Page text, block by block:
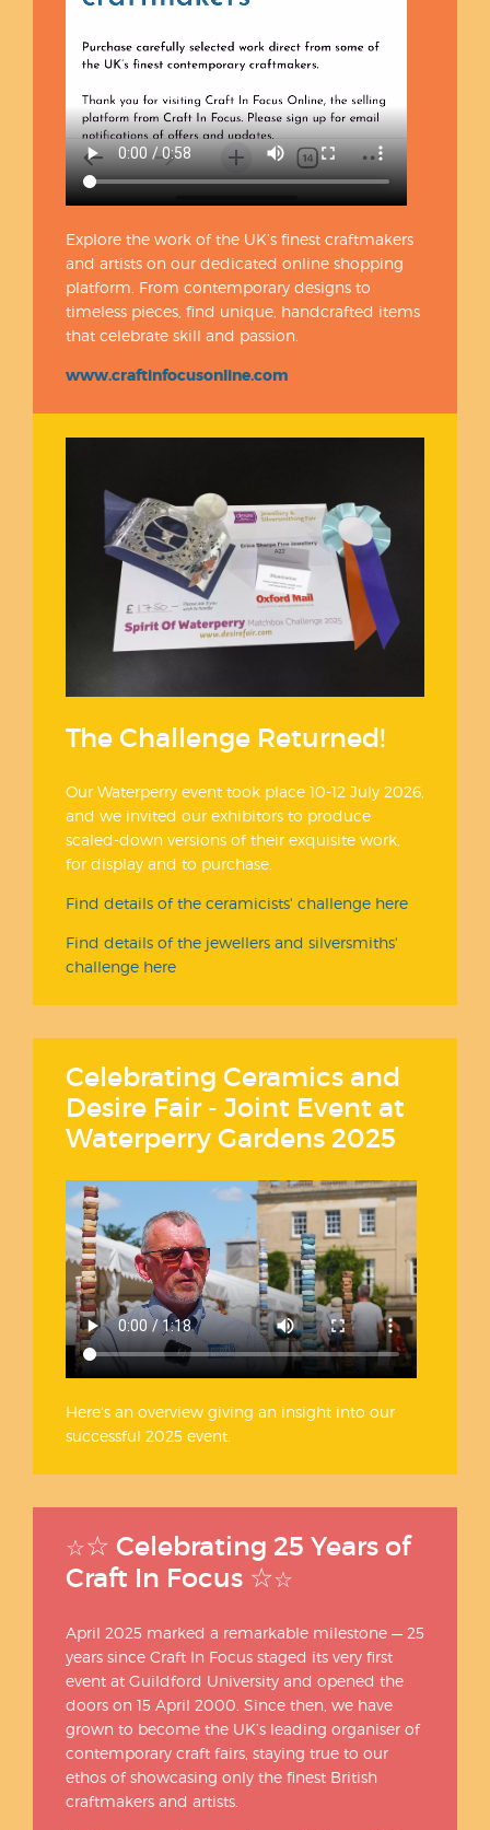
Explore the work of the UK’s finest craftmakers
and artists on our dedicated online shopping
platform. From contemporary designs to
timeless pieces, find unique, handcrafted items
that celebrate skill and passion.
www.craftinfocusonline.com
The Challenge Returned!
Our Waterperry event took place 10-12 July 2026,
and we invited our exhibitors to produce
scaled-down versions of their exquisite work,
for display and to purchase.
Find details of the ceramicists' challenge here
Find details of the jewellers and silversmiths'
challenge here
Celebrating Ceramics and
Desire Fair - Joint Event at
Waterperry Gardens 2025
Here's an overview giving an insight into our
successful 2025 event.
☆☆ Celebrating 25 Years of
Craft In Focus ☆☆
April 2025 marked a remarkable milestone — 25
years since Craft In Focus staged its very first
event at Guildford University and opened the
doors on 15 April 2000. Since then, we have
grown to become the UK’s leading organiser of
contemporary craft fairs, staying true to our
ethos of showcasing only the finest British
craftmakers and artists.